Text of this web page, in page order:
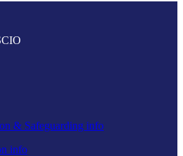
& Safeguarding info
info